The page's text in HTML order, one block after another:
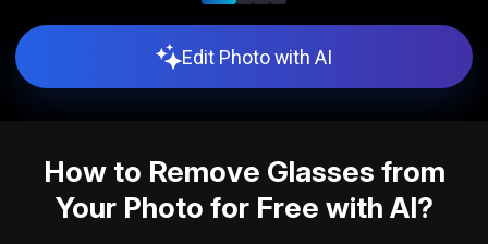
Edit Photo with AI
How to Remove Glasses from
Your Photo for Free with AI?